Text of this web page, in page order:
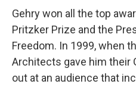
Gehry won all the top
Pritzker Prize and the
Freedom. In 1999, when
Architects gave him their
out at an audience that